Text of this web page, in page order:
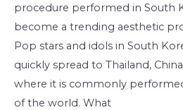
procedure performed in South
become a trending aesthetic
Pop stars and idols in South
quickly spread to Thailand,
where it is commonly
of the world. What
eyes
(애
교
살)